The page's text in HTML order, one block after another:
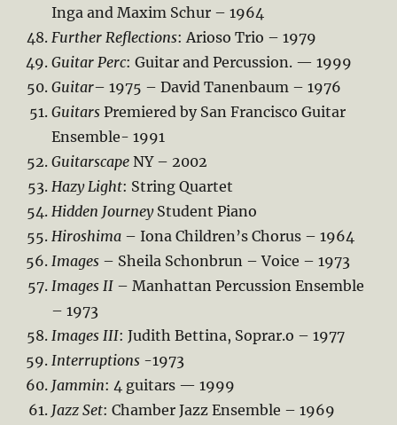
Inga and Maxim Schur – 1964
Further Reflections: Arioso Trio – 1979
Guitar Perc: Guitar and Percussion. — 1999
Guitar– 1975 – David Tanenbaum – 1976
Guitars Premiered by San Francisco Guitar
Ensemble- 1991
Guitarscape NY – 2002
Hazy Light: String Quartet
Hidden JourneyStudent Piano
Hiroshima – Iona Children’s Chorus – 1964
Images – Sheila Schonbrun – Voice – 1973
Images II – Manhattan Percussion Ensemble
– 1973
Images III: Judith Bettina, Soprar.o – 1977
Interruptions -1973
Jammin: 4 guitars — 1999
Jazz Set: Chamber Jazz Ensemble – 1969